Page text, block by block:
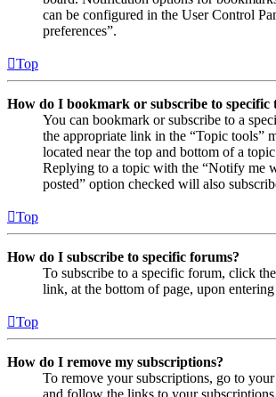
can be configured in the User Control
preferences”.
Top
How do I bookmark or subscribe to specific
You can bookmark or subscribe to a
the appropriate link in the “Topic tools”
located near the top and bottom of a
Replying to a topic with the “Notify me
posted” option checked will also
Top
How do I subscribe to specific forums?
To subscribe to a specific forum, click
link, at the bottom of page, upon
Top
How do I remove my subscriptions?
To remove your subscriptions, go to
and follow the links to your subscriptions.